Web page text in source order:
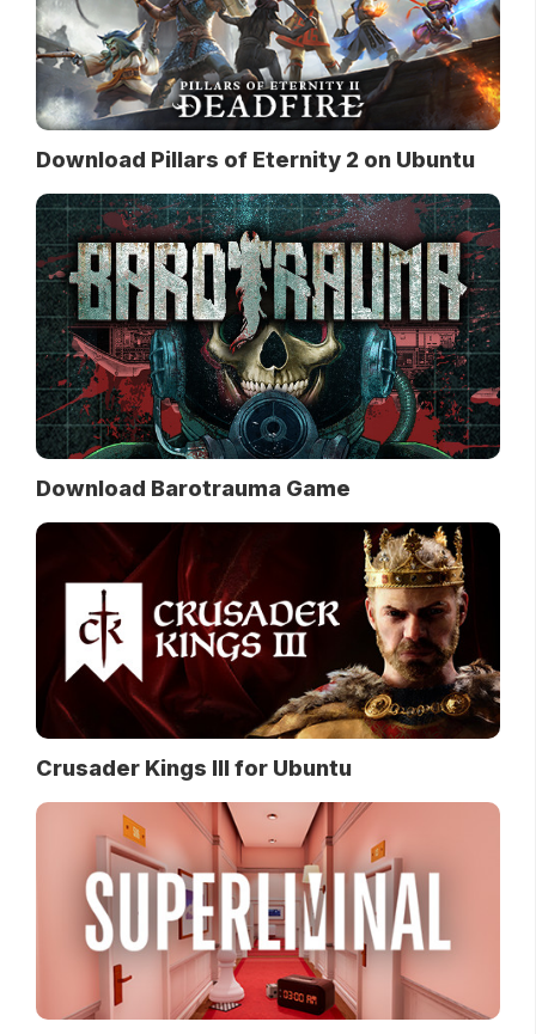
Download Pillars of Eternity 2 on Ubuntu
Download Barotrauma Game
Crusader Kings III for Ubuntu